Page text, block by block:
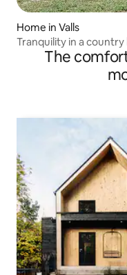
Home in Valls
Tranquility in a country
The